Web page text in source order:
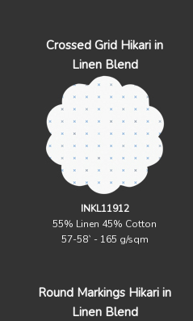
Crossed Grid Hikari in
Linen Blend
INKL11912
55% Linen 45% Cotton
57-58` - 165 g/sqm
Round Markings Hikari in
Linen Blend